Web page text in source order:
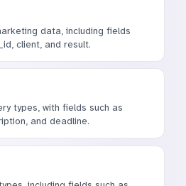
data, including fields
client, and result.
types, with fields such as
and deadline.